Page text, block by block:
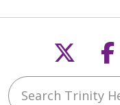
Search Trinity